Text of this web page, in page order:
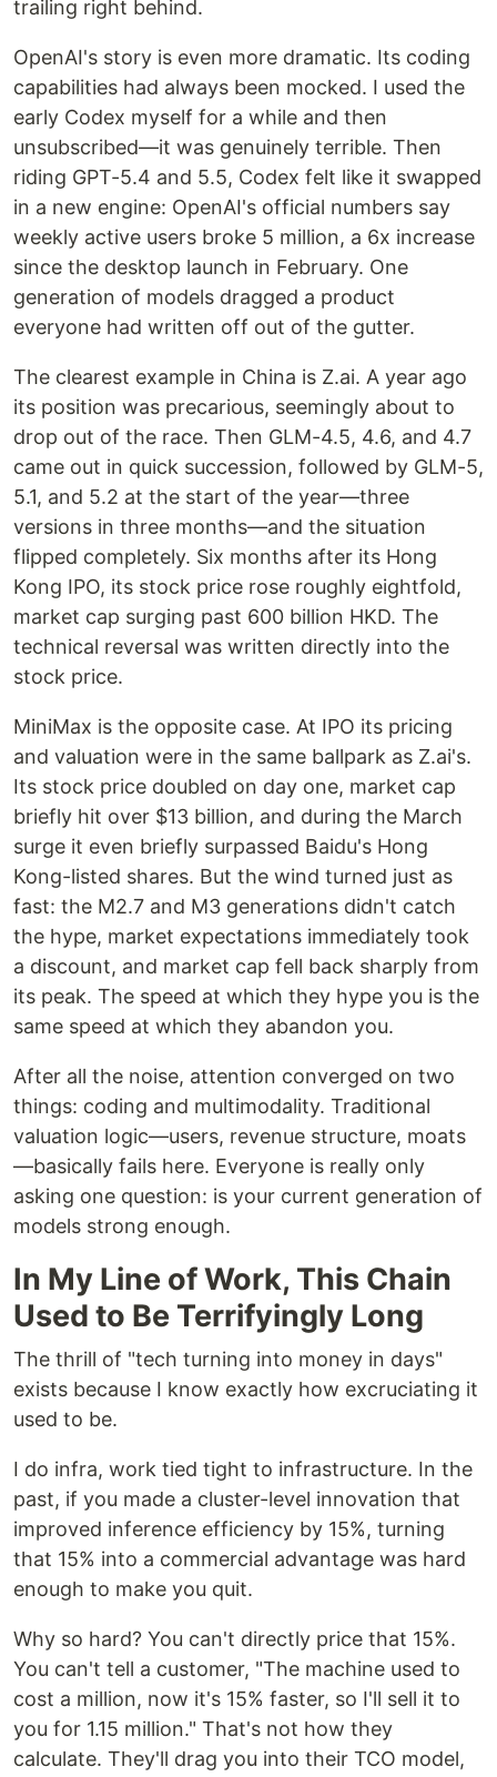
trailing right behind.
OpenAI's story is even more dramatic. Its coding
capabilities had always been mocked. I used the
early Codex myself for a while and then
unsubscribed—it was genuinely terrible. Then
riding GPT-5.4 and 5.5, Codex felt like it swapped
in a new engine: OpenAI's official numbers say
weekly active users broke 5 million, a 6x increase
since the desktop launch in February. One
generation of models dragged a product
everyone had written off out of the gutter.
The clearest example in China is Z.ai. A year ago
its position was precarious, seemingly about to
drop out of the race. Then GLM-4.5, 4.6, and 4.7
came out in quick succession, followed by GLM-5,
5.1, and 5.2 at the start of the year—three
versions in three months—and the situation
flipped completely. Six months after its Hong
Kong IPO, its stock price rose roughly eightfold,
market cap surging past 600 billion HKD. The
technical reversal was written directly into the
stock price.
MiniMax is the opposite case. At IPO its pricing
and valuation were in the same ballpark as Z.ai's.
Its stock price doubled on day one, market cap
briefly hit over $13 billion, and during the March
surge it even briefly surpassed Baidu's Hong
Kong-listed shares. But the wind turned just as
fast: the M2.7 and M3 generations didn't catch
the hype, market expectations immediately took
a discount, and market cap fell back sharply from
its peak. The speed at which they hype you is the
same speed at which they abandon you.
After all the noise, attention converged on two
things: coding and multimodality. Traditional
valuation logic—users, revenue structure, moats
—basically fails here. Everyone is really only
asking one question: is your current generation of
models strong enough.
In My Line of Work, This Chain
Used to Be Terrifyingly Long
The thrill of "tech turning into money in days"
exists because I know exactly how excruciating it
used to be.
I do infra, work tied tight to infrastructure. In the
past, if you made a cluster-level innovation that
improved inference efficiency by 15%, turning
that 15% into a commercial advantage was hard
enough to make you quit.
Why so hard? You can't directly price that 15%.
You can't tell a customer, "The machine used to
cost a million, now it's 15% faster, so I'll sell it to
you for 1.15 million." That's not how they
calculate. They'll drag you into their TCO model,